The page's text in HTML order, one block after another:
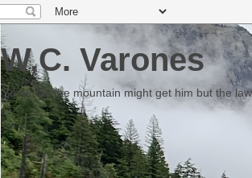
W.C. Varones
Someday the mountain might get him but the